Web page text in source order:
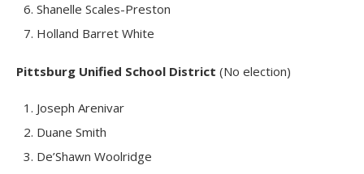
Shanelle Scales-Preston
Holland Barret White
Pittsburg Unified School District (No election)
Joseph Arenivar
Duane Smith
De’Shawn Woolridge